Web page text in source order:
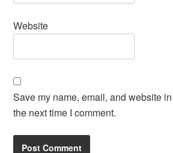
Website
Save my name, email, and website
the next time I comment.